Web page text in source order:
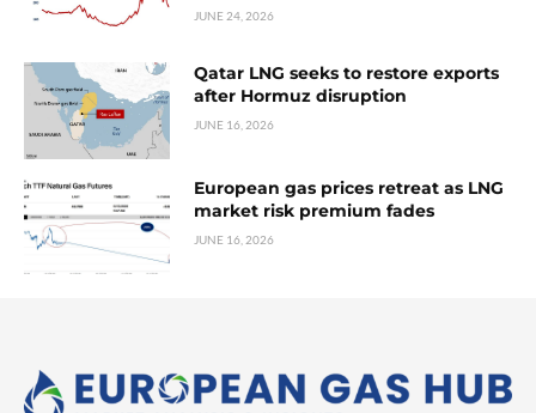
JUNE 24, 2026
Qatar LNG seeks to restore exports
after Hormuz disruption
JUNE 16, 2026
European gas prices retreat as LNG
market risk premium fades
JUNE 16, 2026